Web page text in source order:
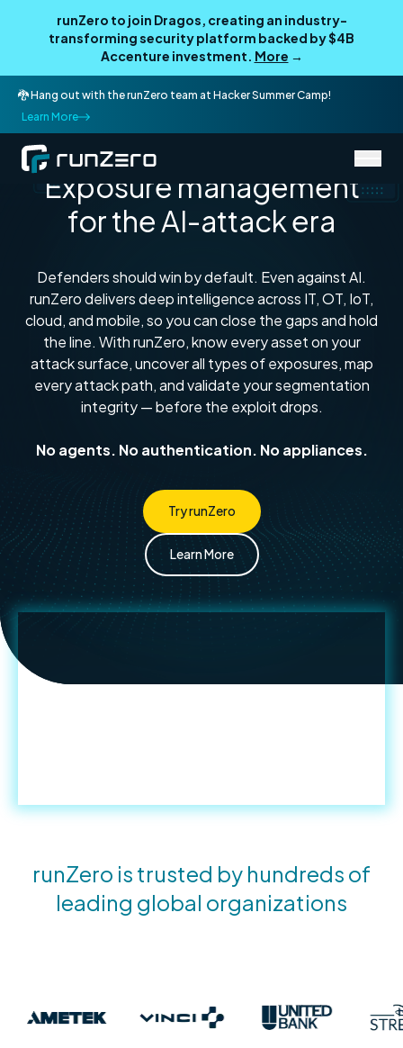
runZero to join Dragos, creating an industry-
transforming security platform backed by $4B
Accenture investment. More →
🐉 Hang out with the runZero team at Hacker Summer Camp!
Learn More
Every asset. Every attack path. Every exposure.
Exposure management
for the AI-attack era
Defenders should win by default. Even against AI.
runZero delivers deep intelligence across IT, OT, IoT,
cloud, and mobile, so you can close the gaps and hold
the line. With runZero, know every asset on your
attack surface, uncover all types of exposures, map
every attack path, and validate your segmentation
integrity — before the exploit drops.
No agents. No authentication. No appliances.
Try runZero
Learn More
runZero is trusted by hundreds of
leading global organizations